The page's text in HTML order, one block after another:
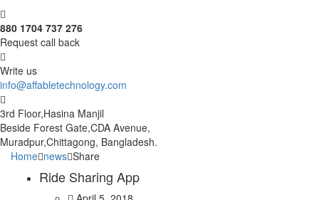
880 1704 737 276
Request call back
Write us
info@affabletechnology.com
3rd Floor,Hasina Manjil
Beside Forest Gate,CDA Avenue,
Muradpur,Chittagong, Bangladesh.
Home news Share
Ride Sharing App